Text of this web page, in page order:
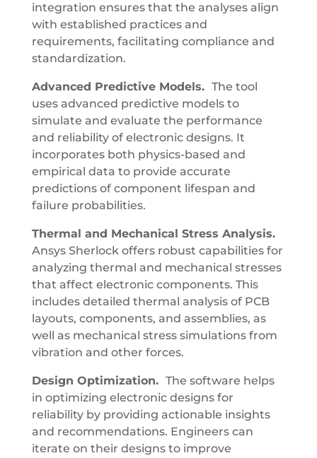
integration ensures that the analyses align
with established practices and
requirements, facilitating compliance and
standardization.
Advanced Predictive Models. The tool
uses advanced predictive models to
simulate and evaluate the performance
and reliability of electronic designs. It
incorporates both physics-based and
empirical data to provide accurate
predictions of component lifespan and
failure probabilities.
Thermal and Mechanical Stress Analysis.
Ansys Sherlock offers robust capabilities for
analyzing thermal and mechanical stresses
that affect electronic components. This
includes detailed thermal analysis of PCB
layouts, components, and assemblies, as
well as mechanical stress simulations from
vibration and other forces.
Design Optimization. The software helps
in optimizing electronic designs for
reliability by providing actionable insights
and recommendations. Engineers can
iterate on their designs to improve